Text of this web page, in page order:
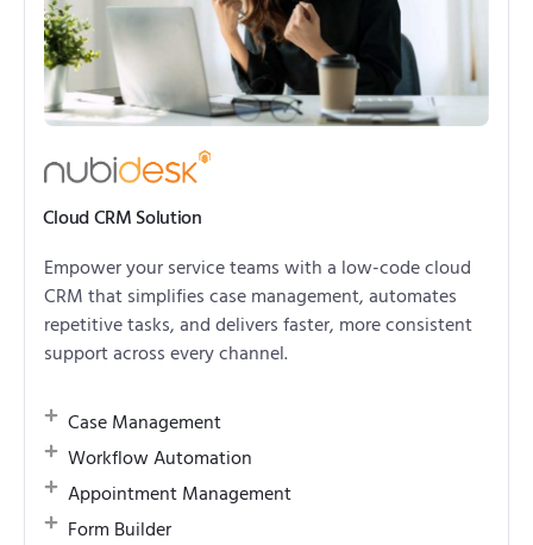
Cloud CRM Solution
Empower your service teams with a low-code cloud
CRM that simplifies case management, automates
repetitive tasks, and delivers faster, more consistent
support across every channel.
Case Management
Workflow Automation
Appointment Management
Form Builder